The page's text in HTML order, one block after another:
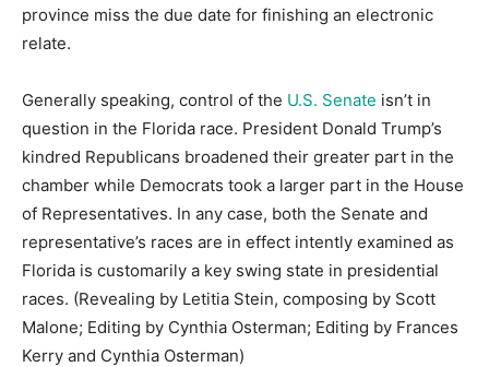
province miss the due date for finishing an electronic
relate.
Generally speaking, control of the U.S. Senate isn’t in
question in the Florida race. President Donald Trump’s
kindred Republicans broadened their greater part in the
chamber while Democrats took a larger part in the House
of Representatives. In any case, both the Senate and
representative’s races are in effect intently examined as
Florida is customarily a key swing state in presidential
races. (Revealing by Letitia Stein, composing by Scott
Malone; Editing by Cynthia Osterman; Editing by Frances
Kerry and Cynthia Osterman)